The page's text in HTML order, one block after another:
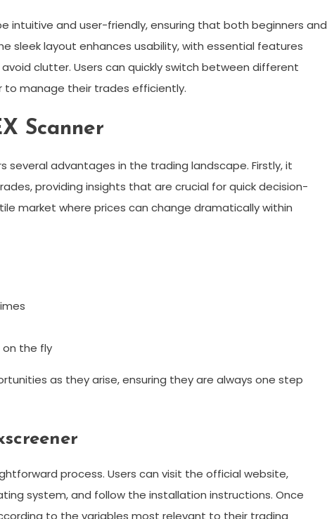
intuitive and user-friendly, ensuring that both beginners and
sleek layout enhances usability, with essential features
clutter. Users can quickly switch between different
to manage their trades efficiently.
Scanner
several advantages in the trading landscape. Firstly, it
providing insights that are crucial for quick decision-
market where prices can change dramatically within
the fly
as they arise, ensuring they are always one step
process. Users can visit the official website,
system, and follow the installation instructions. Once
to the variables most relevant to their trading